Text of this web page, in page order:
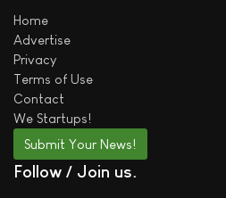
Home
Advertise
Privacy
Terms of Use
Contact
We Startups!
Submit Your News!
Follow / Join us